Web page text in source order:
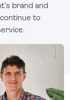
brand and
to